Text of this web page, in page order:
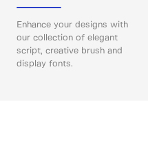
Enhance your designs with
our collection of elegant
script, creative brush and
display fonts.